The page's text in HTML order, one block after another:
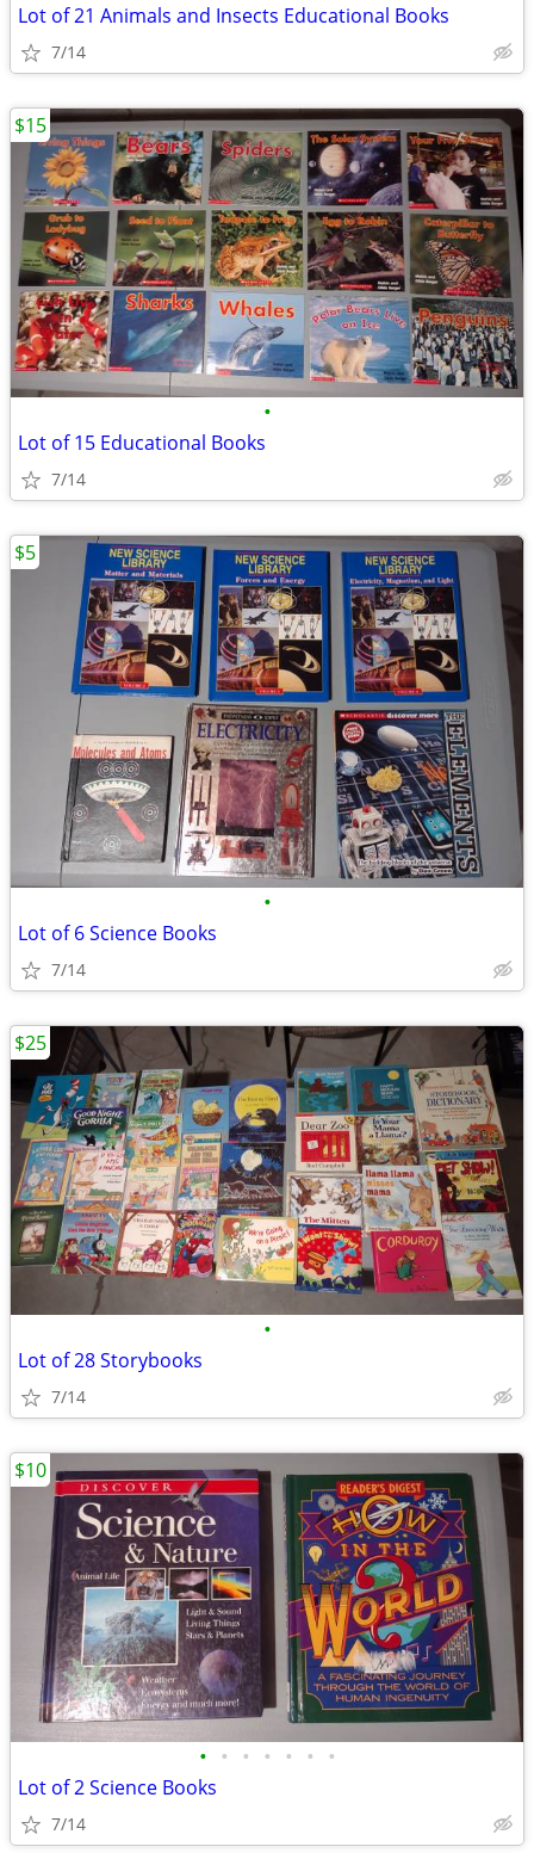
Lot of 21 Animals and Insects Educational Books
7/14
•
Lot of 15 Educational Books
7/14
$15
•
Lot of 6 Science Books
7/14
$5
•
Lot of 28 Storybooks
7/14
$25
• • • • • • •
Lot of 2 Science Books
7/14
$10